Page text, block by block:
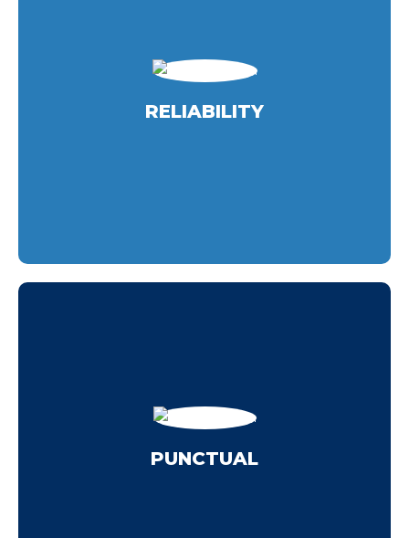
RELIABILITY
is "reliability." At Xtreme Pressure Washing, we
pride, so we won’t ever let you down. You can
PUNCTUAL
can't afford to shut during rush hour or have a
manufacturing plant that needs to run for 12
hours a day. Either way, we'll work to your